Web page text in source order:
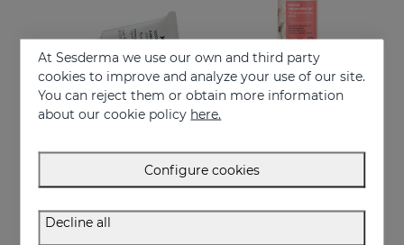
Add to Cart
Crema-gel hidratante especialmente indicado para la sequedad vaginal
At Sesderma we use our own and third party
cookies to improve and analyze your use of our site.
You can reject them or obtain more information
about our cookie policy here.
Configure cookies
Decline all